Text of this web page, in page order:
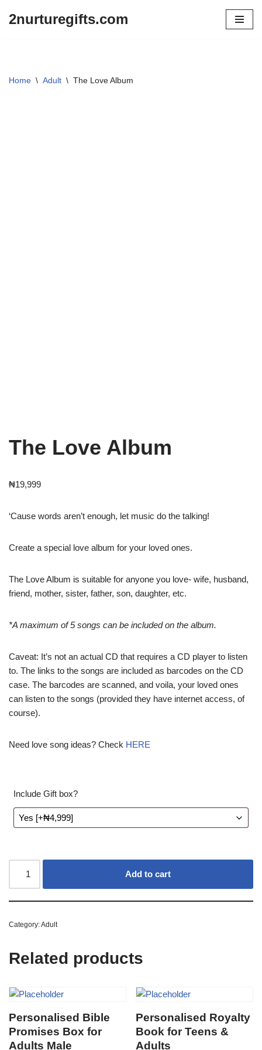
2nurturegifts.com
Home \ Adult \ The Love Album
The Love Album
₦19,999
‘Cause words aren’t enough, let music do the talking!
Create a special love album for your loved ones.
The Love Album is suitable for anyone you love- wife, husband,
friend, mother, sister, father, son, daughter, etc.
*A maximum of 5 songs can be included on the album.
Caveat: It’s not an actual CD that requires a CD player to listen
to. The links to the songs are included as barcodes on the CD
case. The barcodes are scanned, and voila, your loved ones
can listen to the songs (provided they have internet access, of
course).
Need love song ideas? Check HERE
Include Gift box?
Add to cart
Category:Adult
Related products
Personalised Bible
Promises Box for
Adults Male
Personalised Royalty
Book for Teens &
Adults